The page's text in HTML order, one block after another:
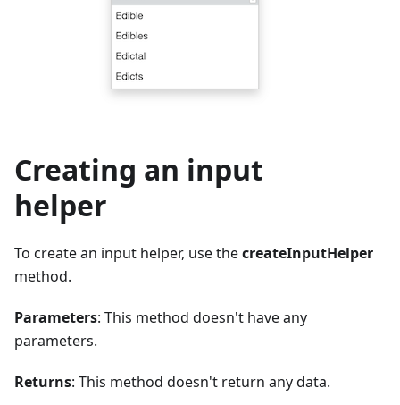
Creating an input
helper
To create an input helper, use thecreateInputHelper
method.
Parameters: This method doesn't have any
parameters.
Returns: This method doesn't return any data.